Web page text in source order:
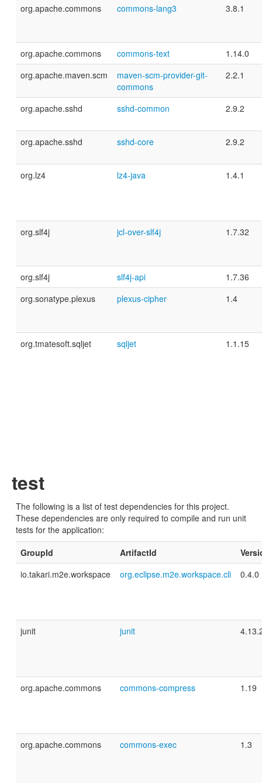
org.apache.commons
commons-lang3 3.8.1
org.apache.commons commons-text
1.14.0
org.apache.maven.scm
maven-scm-provider-git-
commons
2.2.1
org.apache.sshd sshd-common 2.9.2
org.apache.sshd sshd-core 2.9.2
org.lz4 lz4-java 1.4.1
org.slf4j jcl-over-slf4j 1.7.32
org.slf4j slf4j-api
1.7.36
org.sonatype.plexus
plexus-cipher 1.4
org.tmatesoft.sqljet sqljet 1.1.15
test
The following is a list of test dependencies for this project.
These dependencies are only required to compile and run unit
tests for the application:
GroupId
ArtifactId
io.takari.m2e.workspace
org.eclipse.m2e.workspace.cli 0.4.0
junit junit
org.apache.commons commons-compress 1.19
org.apache.commons commons-exec 1.3